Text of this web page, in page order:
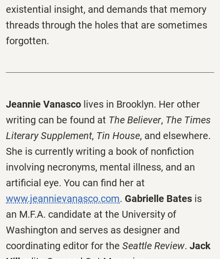
existential insight, and demands that memory
threads through the holes that are sometimes
forgotten.
Jeannie Vanasco lives in Brooklyn. Her other
writing can be found at The Believer, The Times
Literary Supplement, Tin House, and elsewhere.
She is currently writing a book of nonfiction
involving necronyms, mental illness, and an
artificial eye. You can find her at
www.jeannievanasco.com. Gabrielle Bates is
an M.F.A. candidate at the University of
Washington and serves as designer and
coordinating editor for the Seattle Review. Jack